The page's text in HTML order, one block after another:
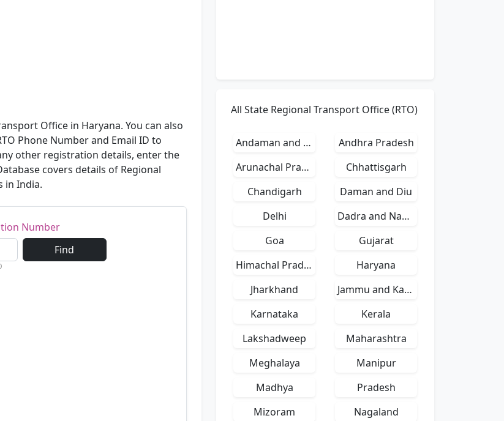
Office in Haryana. You can also
Phone Number and Email ID to
other registration details, enter the
covers details of Regional
in India.
Number
Find
All State Regional Transport Office (RTO)
Andaman and Nicobar Islands
Andhra Pradesh
Arunachal Pradesh
Chhattisgarh
Chandigarh
Daman and Diu
Delhi
Dadra and Nagar Haveli
Goa
Gujarat
Himachal Pradesh
Haryana
Jharkhand
Jammu and Kashmir
Karnataka
Kerala
Lakshadweep
Maharashtra
Meghalaya
Manipur
Madhya
Pradesh
Mizoram
Nagaland